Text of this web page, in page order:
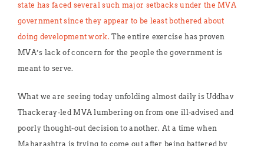
state has faced several such major setbacks under the MVA
government since they appear to be least bothered about
doing development work. The entire exercise has proven
MVA’s lack of concern for the people the government is
meant to serve.
What we are seeing today unfolding almost daily is Uddhav
Thackeray-led MVA lumbering on from one ill-advised and
poorly thought-out decision to another. At a time when
Maharashtra is trying to come out after being battered by